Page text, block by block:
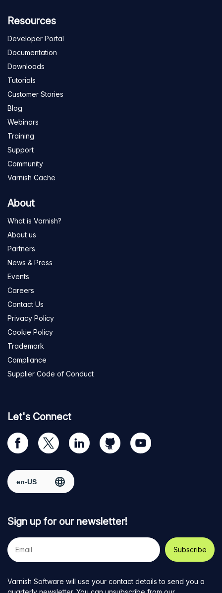
Resources
Developer Portal
Documentation
Downloads
Tutorials
Customer Stories
Blog
Webinars
Training
Support
Community
Varnish Cache
About
What is Varnish?
About us
Partners
News & Press
Events
Careers
Contact Us
Privacy Policy
Cookie Policy
Trademark
Compliance
Supplier Code of Conduct
Let's Connect
Visit
our
page
Visit
us
Twitter
Visit
us
LinkedIn
Visit
us
Visit
us
Select region
Sign up for our newsletter!
Your
e-
mail
Varnish Software will use your contact details to send you a